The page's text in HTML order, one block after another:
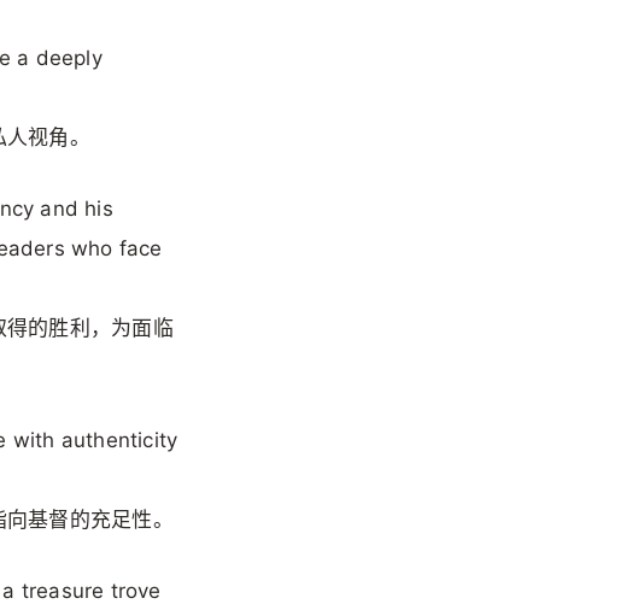
a deeply
视角。
and his
who face
的胜利，为面临
with authenticity
基督的充足性。
treasure trove